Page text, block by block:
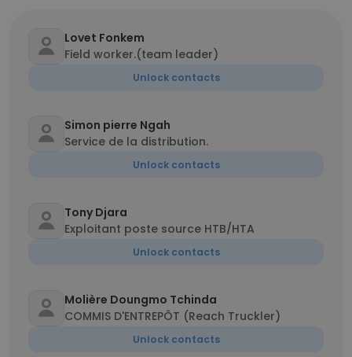
Lovet Fonkem
Field worker.(team leader)
Unlock contacts
Simon pierre Ngah
Service de la distribution.
Unlock contacts
Tony Djara
Exploitant poste source HTB/HTA
Unlock contacts
Molière Doungmo Tchinda
COMMIS D'ENTREPÔT (Reach Truckler)
Unlock contacts